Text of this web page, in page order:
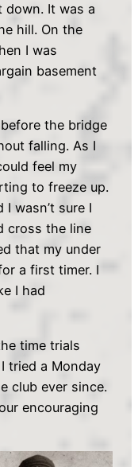
down. It was a
hill. On the
I was
basement
the bridge
falling. As I
feel my
to freeze up.
wasn’t sure I
cross the line
that my under
a first timer. I
I had
time trials
tried a Monday
club ever since.
encouraging